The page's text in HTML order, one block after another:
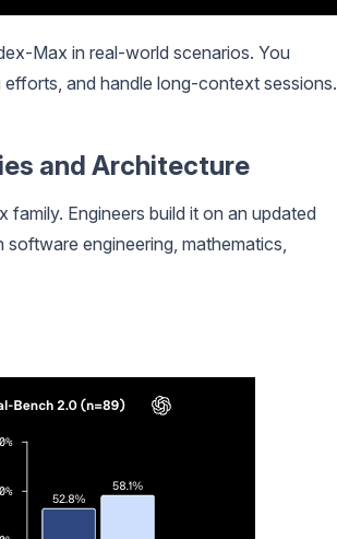
Max in real-world scenarios. You
and handle long-context sessions.
and Architecture
family. Engineers build it on an updated
engineering, mathematics,